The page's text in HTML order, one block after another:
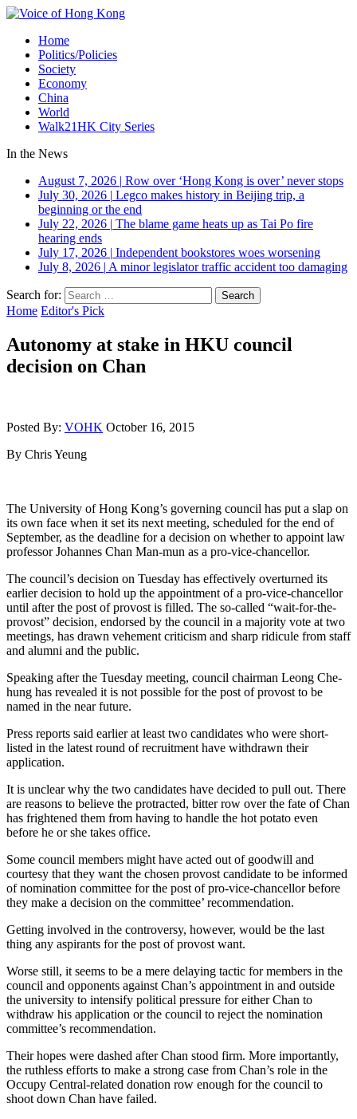
Home
Politics/Policies
Society
Economy
China
World
Walk21HK City Series
In the News
August 7, 2026 | Row over ‘Hong Kong is over’ never stops
July 30, 2026 | Legco makes history in Beijing trip, a
beginning or the end
July 22, 2026 | The blame game heats up as Tai Po fire
hearing ends
July 17, 2026 | Independent bookstores woes worsening
July 8, 2026 | A minor legislator traffic accident too damaging
Search for:
Home Editor's Pick
Autonomy at stake in HKU council
decision on Chan
Posted By: VOHK October 16, 2015
By Chris Yeung
The University of Hong Kong’s governing council has put a slap on
its own face when it set its next meeting, scheduled for the end of
September, as the deadline for a decision on whether to appoint law
professor Johannes Chan Man-mun as a pro-vice-chancellor.
The council’s decision on Tuesday has effectively overturned its
earlier decision to hold up the appointment of a pro-vice-chancellor
until after the post of provost is filled. The so-called “wait-for-the-
provost” decision, endorsed by the council in a majority vote at two
meetings, has drawn vehement criticism and sharp ridicule from staff
and alumni and the public.
Speaking after the Tuesday meeting, council chairman Leong Che-
hung has revealed it is not possible for the post of provost to be
named in the near future.
Press reports said earlier at least two candidates who were short-
listed in the latest round of recruitment have withdrawn their
application.
It is unclear why the two candidates have decided to pull out. There
are reasons to believe the protracted, bitter row over the fate of Chan
has frightened them from having to handle the hot potato even
before he or she takes office.
Some council members might have acted out of goodwill and
courtesy that they want the chosen provost candidate to be informed
of nomination committee for the post of pro-vice-chancellor before
they make a decision on the committee’ recommendation.
Getting involved in the controversy, however, would be the last
thing any aspirants for the post of provost want.
Worse still, it seems to be a mere delaying tactic for members in the
council and opponents against Chan’s appointment in and outside
the university to intensify political pressure for either Chan to
withdraw his application or the council to reject the nomination
committee’s recommendation.
Their hopes were dashed after Chan stood firm. More importantly,
the ruthless efforts to make a strong case from Chan’s role in the
Occupy Central-related donation row enough for the council to
shoot down Chan have failed.